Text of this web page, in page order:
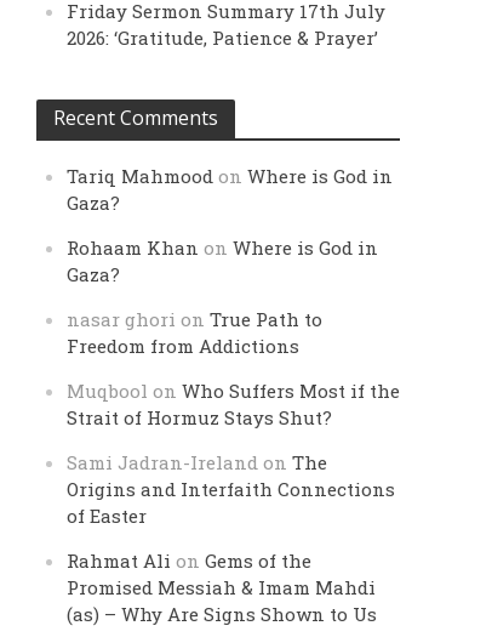
Friday Sermon Summary 17th July
2026: ‘Gratitude, Patience & Prayer’
Recent Comments
Tariq Mahmood onWhere is God in
Gaza?
Rohaam Khan onWhere is God in
Gaza?
nasar ghori onTrue Path to
Freedom from Addictions
Muqbool onWho Suffers Most if the
Strait of Hormuz Stays Shut?
Sami Jadran-Ireland onThe
Origins and Interfaith Connections
of Easter
Rahmat Ali onGems of the
Promised Messiah & Imam Mahdi
(as) – Why Are Signs Shown to Us